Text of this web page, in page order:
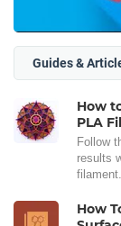
Guides &
How
PLA
Follow
results
filament.
How